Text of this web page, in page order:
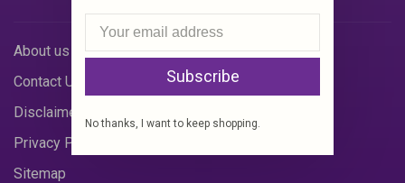
About us
Contact Us
Disclaimer
Privacy Policy
Sitemap
Subscribe
No thanks, I want to keep shopping.